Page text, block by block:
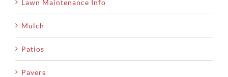
Lawn Maintenance Info
Mulch
Patios
Pavers